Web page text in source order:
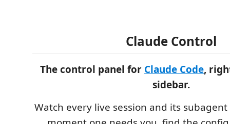
Claude Control
The control panel for Claude Code,
sidebar.
Watch every live session and its